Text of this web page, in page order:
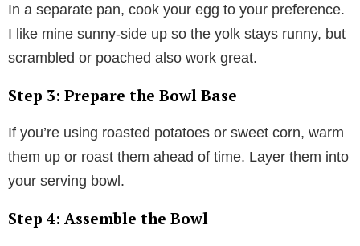
In a separate pan, cook your egg to your preference.
I like mine sunny-side up so the yolk stays runny, but
scrambled or poached also work great.
Step 3: Prepare the Bowl Base
If you’re using roasted potatoes or sweet corn, warm
them up or roast them ahead of time. Layer them into
your serving bowl.
Step 4: Assemble the Bowl